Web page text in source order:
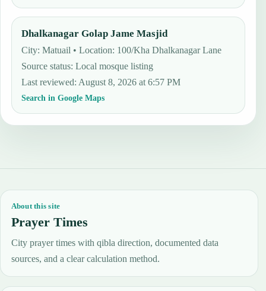
Dhalkanagar Golap Jame Masjid
City: Matuail • Location: 100/Kha Dhalkanagar Lane
Source status:Local mosque listing
Last reviewed: August 8, 2026 at 6:57 PM
Search in Google Maps
About this site
Prayer Times
City prayer times with qibla direction, documented data
sources, and a clear calculation method.